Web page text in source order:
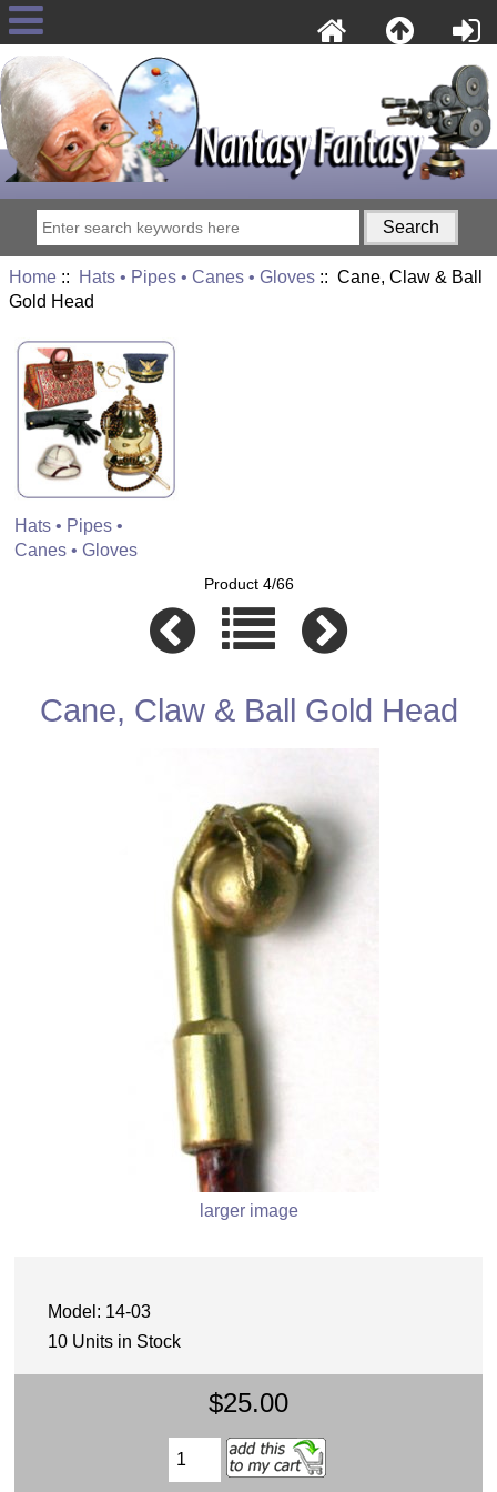
Home :: Hats • Pipes • Canes • Gloves :: Cane, Claw & Ball
Gold Head
Hats • Pipes •
Canes • Gloves
Product 4/66
Cane, Claw & Ball Gold Head
larger image
Model: 14-03
10 Units in Stock
$25.00